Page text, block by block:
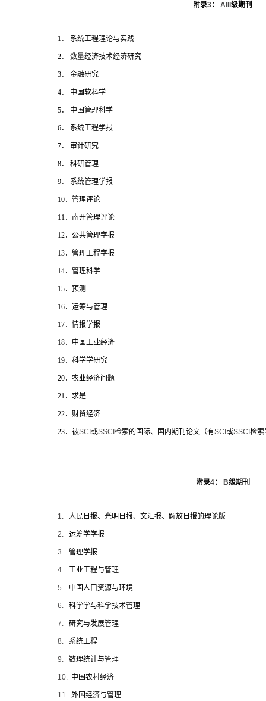
附录3：AIII级期刊
1． 系统工程理论与实践
2． 数量经济技术经济研究
3． 金融研究
4． 中国软科学
5． 中国管理科学
6． 系统工程学报
7． 审计研究
8． 科研管理
9． 系统管理学报
10．管理评论
11．南开管理评论
12．公共管理学报
13．管理工程学报
14．管理科学
15．预测
16．运筹与管理
17．情报学报
18．中国工业经济
19．科学学研究
20．农业经济问题
21．求是
22．财贸经济
23．被SCI或SSCI检索的国际、国内期刊论文（有SCI或SSCI检索
附录4： B级期刊
1. 人民日报、光明日报、文汇报、解放日报的理论版
2. 运筹学学报
3. 管理学报
4. 工业工程与管理
5. 中国人口资源与环境
6. 科学学与科学技术管理
7. 研究与发展管理
8. 系统工程
9. 数理统计与管理
10. 中国农村经济
11. 外国经济与管理